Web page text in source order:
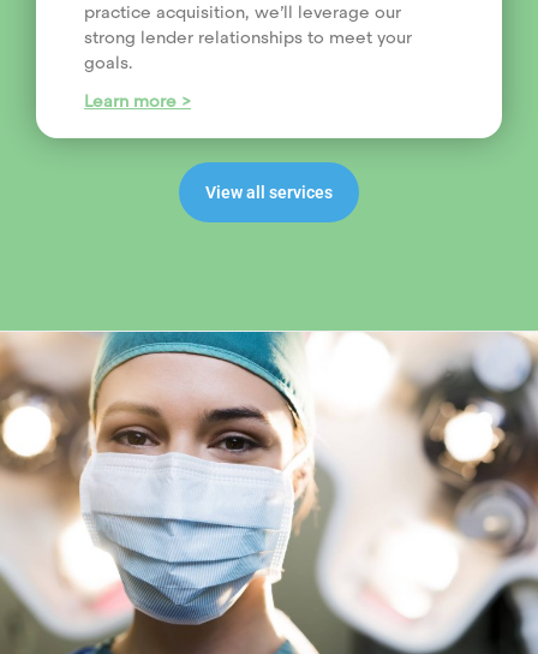
practice acquisition, we’ll leverage our
strong lender relationships to meet your
goals.
Learn more >
View all services